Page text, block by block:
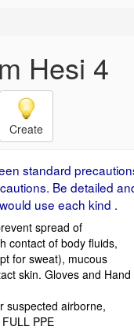
Hesi 4
Create
standard
Be detailed
use each kind .
spread of
contact of body fluids,
for sweat), mucous
skin. Gloves and Hand
suspected airborne,
PPE